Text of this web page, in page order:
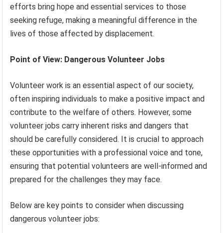
efforts bring hope and essential services to those
seeking refuge, making a meaningful difference in the
lives of those affected by displacement.
Point of View: Dangerous Volunteer Jobs
Volunteer work is an essential aspect of our society,
often inspiring individuals to make a positive impact and
contribute to the welfare of others. However, some
volunteer jobs carry inherent risks and dangers that
should be carefully considered. It is crucial to approach
these opportunities with a professional voice and tone,
ensuring that potential volunteers are well-informed and
prepared for the challenges they may face.
Below are key points to consider when discussing
dangerous volunteer jobs: